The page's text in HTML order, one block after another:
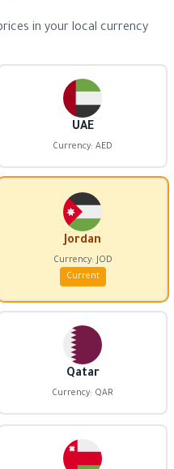
in your local currency
UAE
Currency: AED
Jordan
Currency: JOD
Current
Qatar
Currency: QAR